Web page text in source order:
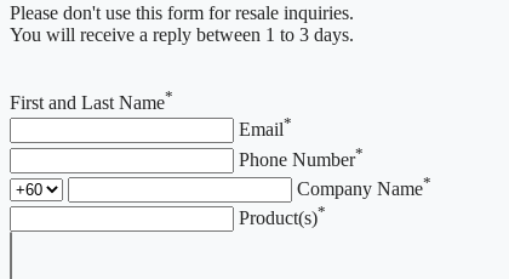
Please don't use this form for resale inquiries.
You will receive a reply between 1 to 3 days.
First and Last Name*
Email*
Phone Number*
Company Name*
Product(s)*